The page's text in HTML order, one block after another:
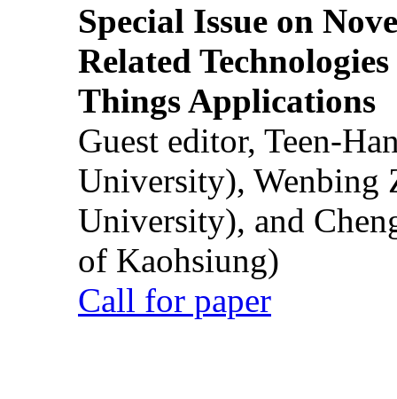
Special Issue on
Related
Things Applications
Guest editor, Teen-
University), Wenbing
University), and
of Kaohsiung)
Call for paper